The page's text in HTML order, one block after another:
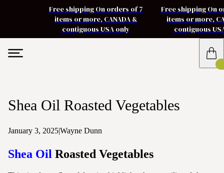
Free shipping On orders of 7
items or more, CANADA &
contiguous USA only
Free shipping On
items or more,
contiguous
Shea Oil Roasted Vegetables
January 3, 2025|Wayne Dunn
Shea Oil Roasted Vegetables